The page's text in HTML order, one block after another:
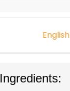
English
Ingredients: